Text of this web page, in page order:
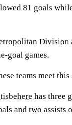
81 goals
Division
goal games.
teams meet this
has three
and two assists